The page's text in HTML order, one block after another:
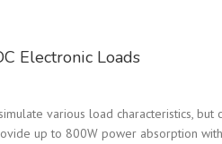
Electronic Loads
various load characteristics,
up to 800W power absorption